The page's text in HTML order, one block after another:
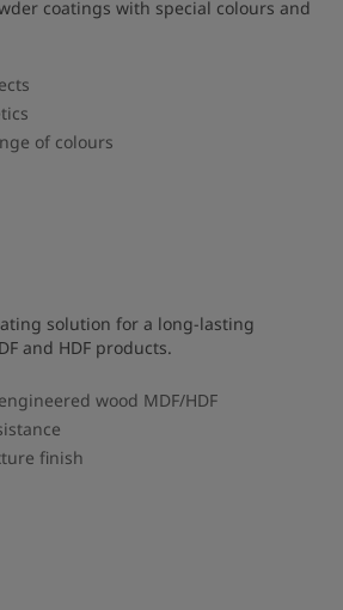
coatings with special colours and
of colours​
solution for a long-lasting
and HDF products.
wood MDF/HDF
finish